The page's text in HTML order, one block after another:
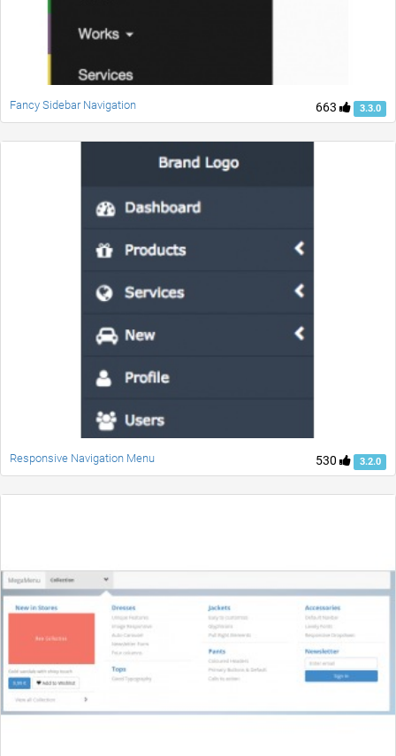
663 3.3.0
Fancy Sidebar Navigation
530 3.2.0
Responsive Navigation Menu